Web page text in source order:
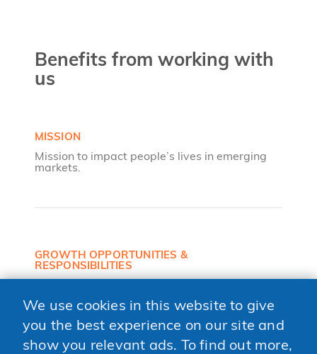
Benefits from working with
us
MISSION
Mission to impact people’s lives in emerging
markets.
GROWTH OPPORTUNITIES &
RESPONSIBILITIES
We use cookies in this website to give
you the best experience on our site and
show you relevant ads. To find out more,